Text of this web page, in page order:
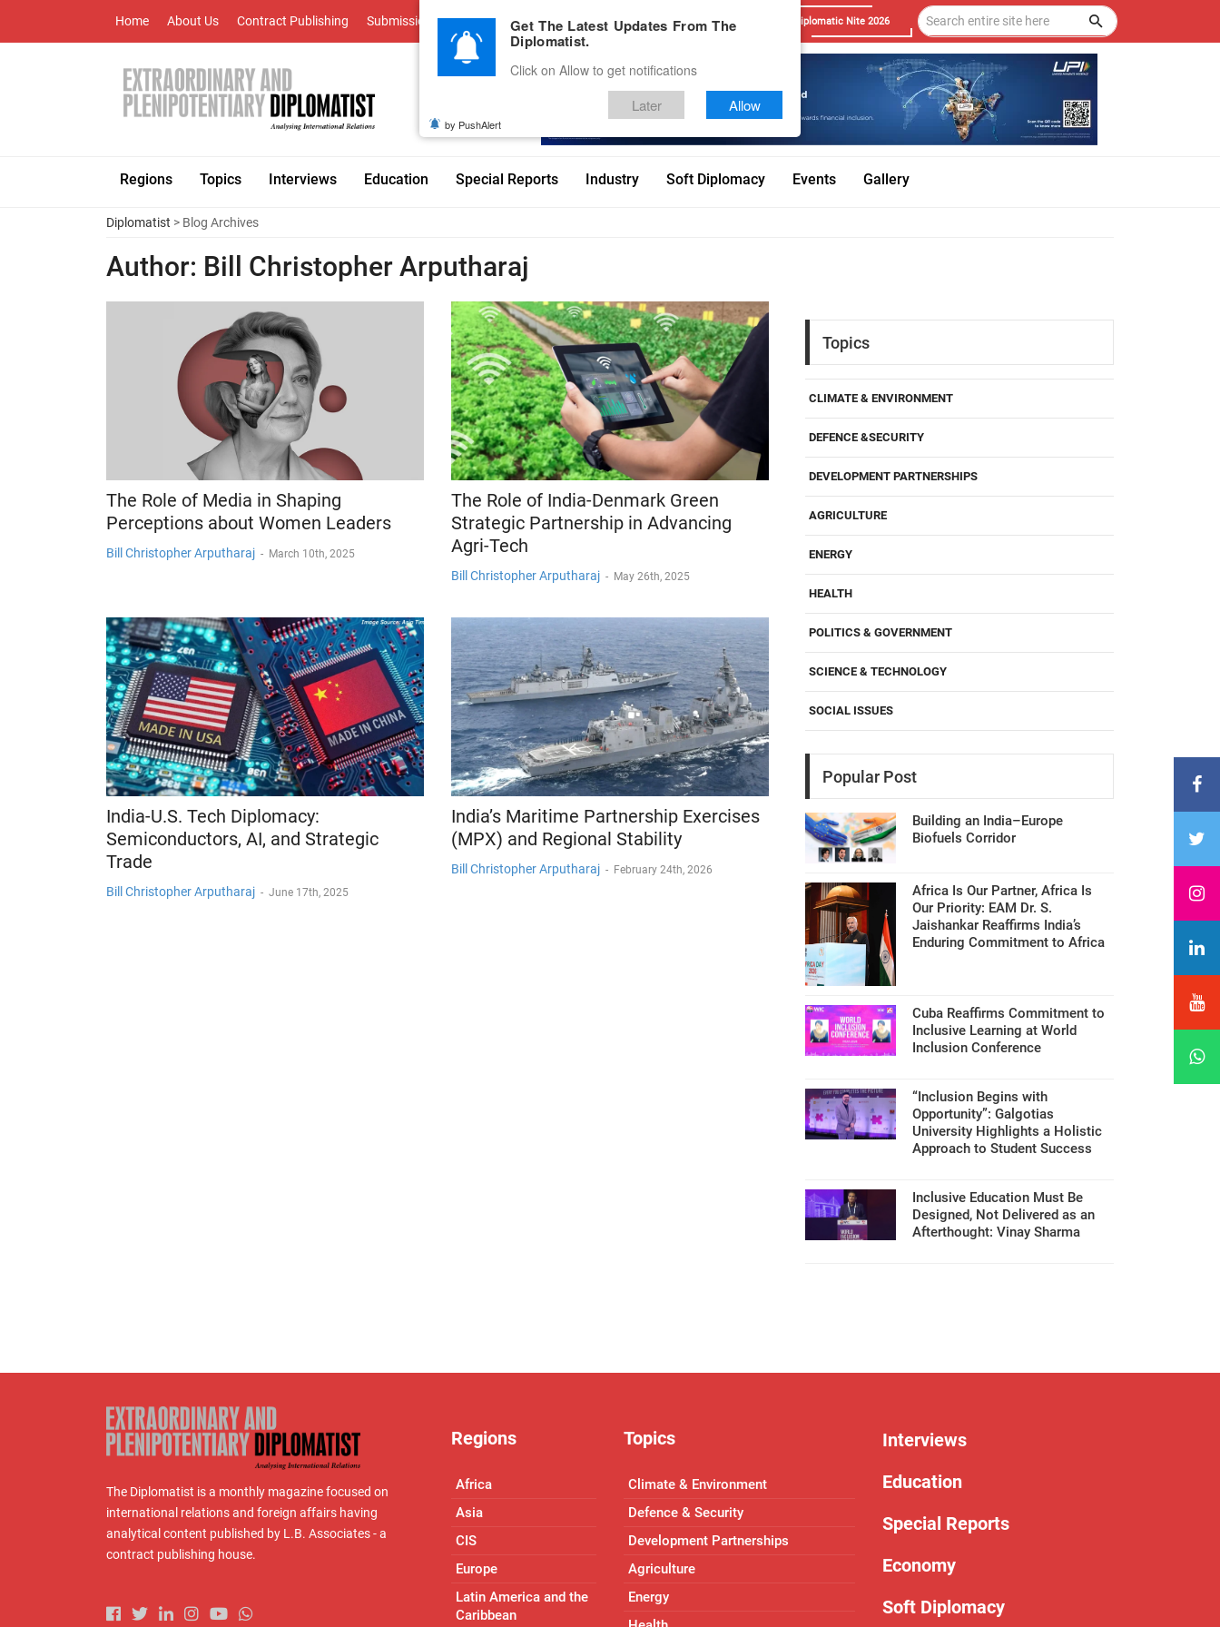
Home About Us Contract Publishing Submissions Advertise With Us Career Testimonials Contact Diplomatic Nite 2026
Regions Topics Interviews Education Special Reports Industry Soft Diplomacy Events Gallery
Diplomatist > Blog Archives
Author: Bill Christopher Arputharaj
The Role of Media in Shaping
Perceptions about Women Leaders
Bill Christopher Arputharaj - March 10th, 2025
The Role of India-Denmark Green
Strategic Partnership in Advancing
Agri-Tech
Bill Christopher Arputharaj - May 26th, 2025
India-U.S. Tech Diplomacy:
Semiconductors, AI, and Strategic
Trade
Bill Christopher Arputharaj - June 17th, 2025
India’s Maritime Partnership Exercises
(MPX) and Regional Stability
Bill Christopher Arputharaj - February 24th, 2026
Topics
CLIMATE & ENVIRONMENT
DEFENCE &SECURITY
DEVELOPMENT PARTNERSHIPS
AGRICULTURE
ENERGY
HEALTH
POLITICS & GOVERNMENT
SCIENCE & TECHNOLOGY
SOCIAL ISSUES
Popular Post
Building an India–Europe
Biofuels Corridor
Africa Is Our Partner, Africa Is
Our Priority: EAM Dr. S.
Jaishankar Reaffirms India’s
Enduring Commitment to Africa
Cuba Reaffirms Commitment to
Inclusive Learning at World
Inclusion Conference
“Inclusion Begins with
Opportunity”: Galgotias
University Highlights a Holistic
Approach to Student Success
Inclusive Education Must Be
Designed, Not Delivered as an
Afterthought: Vinay Sharma
The Diplomatist is a monthly magazine focused on
international relations and foreign affairs having
analytical content published by L.B. Associates - a
contract publishing house.
Regions
Africa
Asia
CIS
Europe
Latin America and the
Caribbean
Topics
Climate & Environment
Defence & Security
Development Partnerships
Agriculture
Energy
Interviews
Education
Special Reports
Economy
Soft Diplomacy
Get The Latest Updates From The
Diplomatist.
Click on Allow to get notifications
Later Allow
by PushAlert